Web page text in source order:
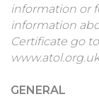
information or
information
Certificate go
GENERAL